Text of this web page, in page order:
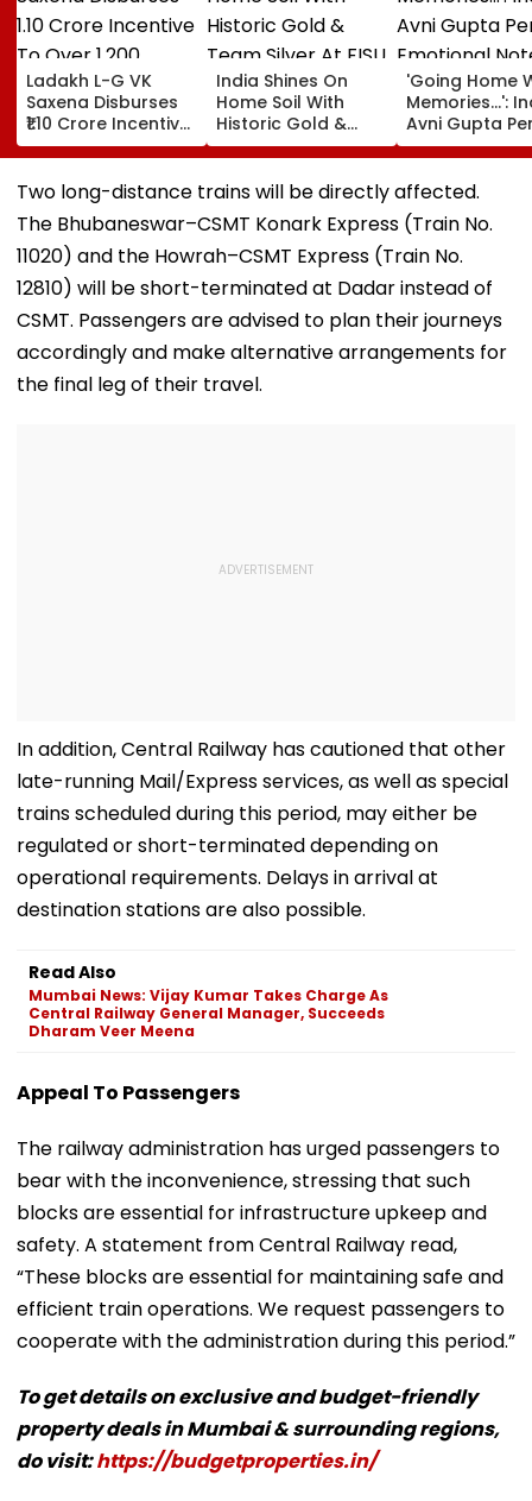
Ladakh L-G VK
Saxena Disburses
₹1.10 Crore Incentive
To Over 1,200
Pashmina Herders
India Shines On
Home Soil With
Historic Gold &
Team Silver At FISU
World University
Championship
'Going Home
Memories...':
Avni Gupta
Emotional
After Losing
Two long-distance trains will be directly affected.
The Bhubaneswar–CSMT Konark Express (Train No.
11020) and the Howrah–CSMT Express (Train No.
12810) will be short-terminated at Dadar instead of
CSMT. Passengers are advised to plan their journeys
accordingly and make alternative arrangements for
the final leg of their travel.
In addition, Central Railway has cautioned that other
late-running Mail/Express services, as well as special
trains scheduled during this period, may either be
regulated or short-terminated depending on
operational requirements. Delays in arrival at
destination stations are also possible.
Read Also
Mumbai News: Vijay Kumar Takes Charge As
Central Railway General Manager, Succeeds
Dharam Veer Meena
Appeal To Passengers
The railway administration has urged passengers to
bear with the inconvenience, stressing that such
blocks are essential for infrastructure upkeep and
safety. A statement from Central Railway read,
“These blocks are essential for maintaining safe and
efficient train operations. We request passengers to
cooperate with the administration during this period.”
To get details on exclusive and budget-friendly
property deals in Mumbai & surrounding regions,
do visit:https://budgetproperties.in/